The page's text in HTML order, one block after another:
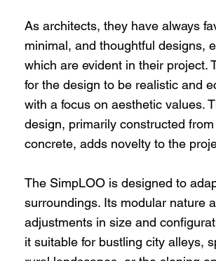
As architects, they have always
minimal, and thoughtful designs,
which are evident in their project.
for the design to be realistic and
with a focus on aesthetic values.
design, primarily constructed
concrete, adds novelty to the
The SimpLOO is designed to
surroundings. Its modular nature
adjustments in size and
it suitable for bustling city alleys,